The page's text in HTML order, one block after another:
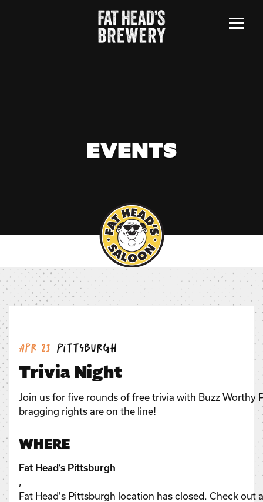
Menu
EVENTS
Date:
Apr 23 Location:
Pittsburgh
Trivia Night
Join us for five rounds of free trivia with Buzz Worthy
bragging rights are on the line!
WHERE
Fat Head’s Pittsburgh
,
Fat Head's Pittsburgh location has closed. Check